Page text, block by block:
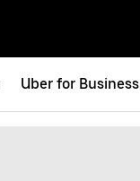
Uber for Business